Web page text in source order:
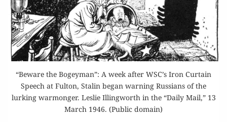
“Beware the Bogeyman”: A week after WSC’s Iron Curtain
Speech at Fulton, Stalin began warning Russians of the
lurking warmonger. Leslie Illingworth in the “Daily Mail,” 13
March 1946. (Public domain)